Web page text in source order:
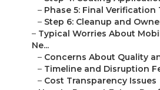
– Phase 5: Final Verification
– Step 6: Cleanup and
– Typical Worries About
Ne...
– Concerns About Quality
– Timeline and Disruption
– Cost Transparency Issues